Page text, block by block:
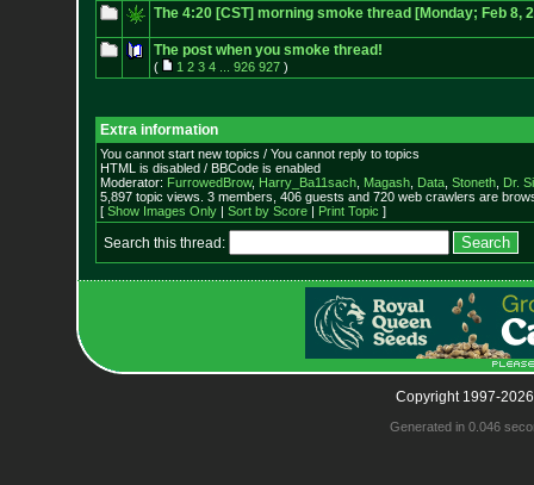
The 4:20 [CST] morning smoke thread [Monday; Feb 8,
The post when you smoke thread!
( 1 2 3 4 926 927)
Extra information
You cannot start new topics / You cannot reply to topics
HTML is disabled / BBCode is enabled
Moderator: FurrowedBrow, Harry_Ba11sach, Magash, Data, Stoneth, Dr.
5,897 topic views. 3 members, 406 guests and 720 web crawlers are
[ Show Images Only| Sort by Score| Print Topic ]
Search this thread:
Copyright 1997-
Generated in 0.046